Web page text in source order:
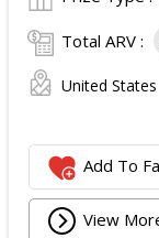
Total ARV :
United States
Add To
View